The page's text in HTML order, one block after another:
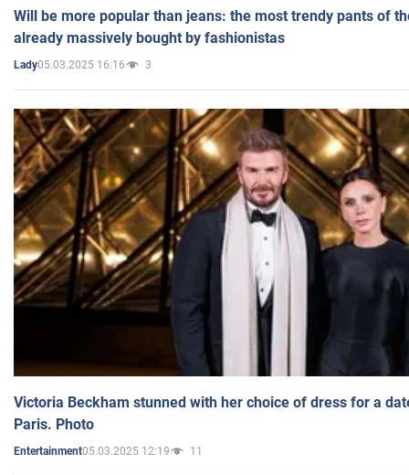
Will be more popular than jeans: the most trendy pants of
already massively bought by fashionistas
Lady05.03.2025 16:16 3
Victoria Beckham stunned with her choice of dress for a
Paris. Photo
Entertainment05.03.2025 12:19 11